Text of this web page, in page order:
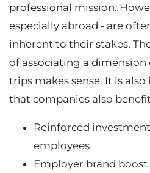
professional mission.
especially abroad - are
inherent to their stakes.
of associating a dimension
trips makes sense. It is
that companies also
Reinforced
employees
Employer brand boost